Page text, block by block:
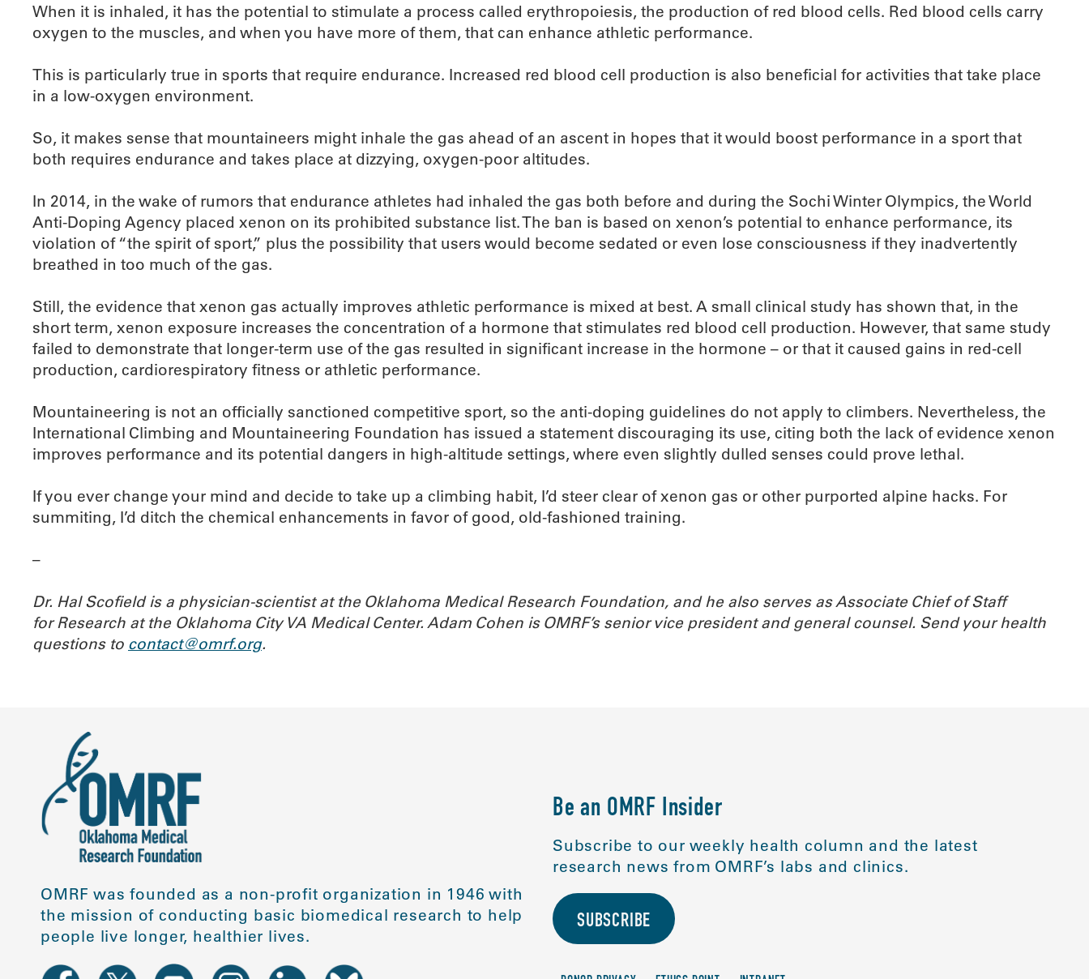
When it is inhaled, it has the potential to stimulate a process called erythropoiesis, the production of red blood cells. Red blood cells carry
oxygen to the muscles, and when you have more of them, that can enhance athletic performance.
This is particularly true in sports that require endurance. Increased red blood cell production is also beneficial for activities that take place
in a low-oxygen environment.
So, it makes sense that mountaineers might inhale the gas ahead of an ascent in hopes that it would boost performance in a sport that
both requires endurance and takes place at dizzying, oxygen-poor altitudes.
In 2014, in the wake of rumors that endurance athletes had inhaled the gas both before and during the Sochi Winter Olympics, the World
Anti-Doping Agency placed xenon on its prohibited substance list. The ban is based on xenon’s potential to enhance performance, its
violation of “the spirit of sport,” plus the possibility that users would become sedated or even lose consciousness if they inadvertently
breathed in too much of the gas.
Still, the evidence that xenon gas actually improves athletic performance is mixed at best. A small clinical study has shown that, in the
short term, xenon exposure increases the concentration of a hormone that stimulates red blood cell production. However, that same study
failed to demonstrate that longer-term use of the gas resulted in significant increase in the hormone – or that it caused gains in red-cell
production, cardiorespiratory fitness or athletic performance.
Mountaineering is not an officially sanctioned competitive sport, so the anti-doping guidelines do not apply to climbers. Nevertheless, the
International Climbing and Mountaineering Foundation has issued a statement discouraging its use, citing both the lack of evidence xenon
improves performance and its potential dangers in high-altitude settings, where even slightly dulled senses could prove lethal.
If you ever change your mind and decide to take up a climbing habit, I’d steer clear of xenon gas or other purported alpine hacks. For
summiting, I’d ditch the chemical enhancements in favor of good, old-fashioned training.
–
Dr. Hal Scofield is a physician-scientist at the Oklahoma Medical Research Foundation, and he also serves as Associate Chief of Staff
for Research at the Oklahoma City VA Medical Center. Adam Cohen is OMRF’s senior vice president and general counsel. Send your health
questions to contact@omrf.org.
OMRF was founded as a non-profit organization in 1946 with
the mission of conducting basic biomedical research to help
people live longer, healthier lives.
Be an OMRF Insider
Subscribe to our weekly health column and the latest
research news from OMRF’s labs and clinics.
SUBSCRIBE